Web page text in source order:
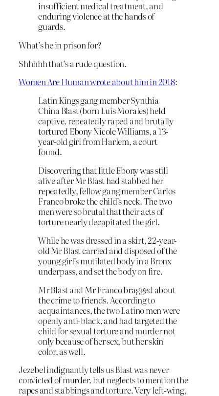
insufficient medical treatment, and
enduring violence at the hands of
guards.
What’s he in prison for?
Shhhhh that’s a rude question.
Women Are Human wrote about him in 2018:
Latin Kings gang member Synthia
China Blast (born Luis Morales) held
captive, repeatedly raped and brutally
tortured Ebony Nicole Williams, a 13-
year-old girl from Harlem, a court
found.
Discovering that little Ebony was still
alive after Mr Blast had stabbed her
repeatedly, fellow gang member Carlos
Franco broke the child’s neck. The two
men were so brutal that their acts of
torture nearly decapitated the girl.
While he was dressed in a skirt, 22-year-
old Mr Blast carried and disposed of the
young girl’s mutilated body in a Bronx
underpass, and set the body on fire.
Mr Blast and Mr Franco bragged about
the crime to friends. According to
acquaintances, the two Latino men were
openly anti-black, and had targeted the
child for sexual torture and murder not
only because of her sex, but her skin
color, as well.
Jezebel indignantly tells us Blast was never
convicted of murder, but neglects to mention the
rapes and stabbings and torture. Very left-wing,